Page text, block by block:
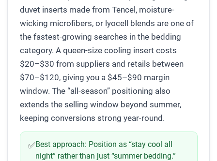
duvet inserts made from Tencel, moisture-
wicking microfibers, or lyocell blends are one of
the fastest-growing searches in the bedding
category. A queen-size cooling insert costs
$20–$30 from suppliers and retails between
$70–$120, giving you a $45–$90 margin
window. The “all-season” positioning also
extends the selling window beyond summer,
keeping conversions strong year-round.
✅Best approach: Position as “stay cool all
night” rather than just “summer bedding.”